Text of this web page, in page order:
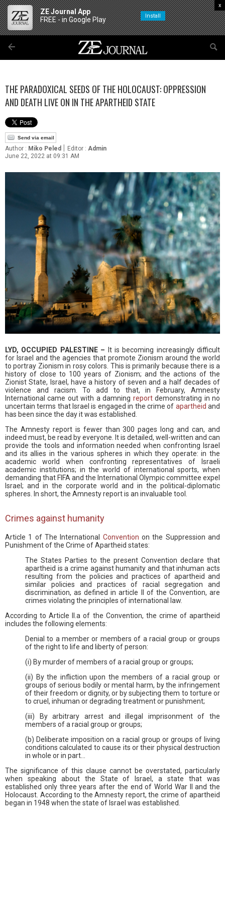
ZE Journal App
FREE - in Google Play
x
Install
THE PARADOXICAL SEEDS OF THE HOLOCAUST: OPPRESSION
AND DEATH LIVE ON IN THE APARTHEID STATE
Send via email
Author : Miko Peled | Editor : Admin
June 22, 2022 at 09:31 AM
LYD, OCCUPIED PALESTINE –
It is becoming increasingly difficult
for Israel and the agencies that promote Zionism around the world
to portray Zionism in rosy colors. This is primarily because there is a
history of close to 100 years of Zionism; and the actions of the
Zionist State, Israel, have a history of seven and a half decades of
violence and racism. To add to that, in February, Amnesty
International came out with a damning reportdemonstrating in no
uncertain terms that Israel is engaged in the crime of apartheid and
has been since the day it was established.
The Amnesty report is fewer than 300 pages long and can, and
indeed must, be read by everyone. It is detailed, well-written and can
provide the tools and information needed when confronting Israel
and its allies in the various spheres in which they operate: in the
academic world when confronting representatives of Israeli
academic institutions; in the world of international sports, when
demanding that FIFA and the International Olympic committee expel
Israel; and in the corporate world and in the political-diplomatic
spheres. In short, the Amnesty report is an invaluable tool.
Crimes against humanity
Article 1 of The International Convention on the Suppression and
Punishment of the Crime of Apartheid states:
The States Parties to the present Convention declare that
apartheid is a crime against humanity and that inhuman acts
resulting from the policies and practices of apartheid and
similar policies and practices of racial segregation and
discrimination, as defined in article II of the Convention, are
crimes violating the principles of international law.
According to Article II.a of the Convention, the crime of apartheid
includes the following elements:
Denial to a member or members of a racial group or groups
of the right to life and liberty of person:
(i) By murder of members of a racial group or groups;
(ii) By the infliction upon the members of a racial group or
groups of serious bodily or mental harm, by the infringement
of their freedom or dignity, or by subjecting them to torture or
to cruel, inhuman or degrading treatment or punishment;
(iii) By arbitrary arrest and illegal imprisonment of the
members of a racial group or groups;
(b) Deliberate imposition on a racial group or groups of living
conditions calculated to cause its or their physical destruction
in whole or in part…
The significance of this clause cannot be overstated, particularly
when speaking about the State of Israel, a state that was
established only three years after the end of World War II and the
Holocaust. According to the Amnesty report, the crime of apartheid
began in 1948 when the state of Israel was established.